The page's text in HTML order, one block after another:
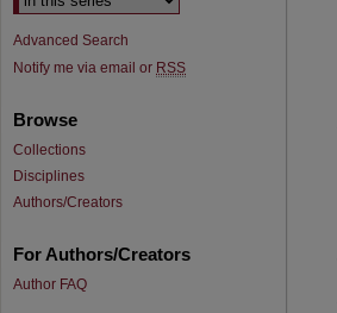
Advanced Search
Notify me via email or RSS
Browse
Collections
Disciplines
Authors/Creators
For Authors/Creators
Author FAQ